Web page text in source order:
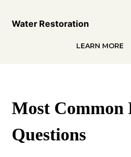
Water Restoration
LEARN MORE
Most Common
Questions